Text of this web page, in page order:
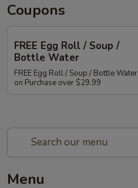
Coupons
FREE Egg Roll / Soup /
Bottle Water
FREE Egg Roll / Soup / Bottle Water
on Purchase over $29.99
Menu